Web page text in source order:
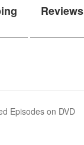
Reviews
Episodes on DVD